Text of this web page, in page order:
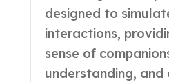
designed to
interactions,
sense of
understanding, and